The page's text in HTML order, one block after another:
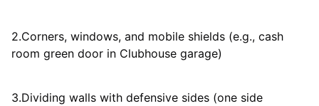
2.Corners, windows, and mobile shields (e.g., cash
room green door in Clubhouse garage)
3.Dividing walls with defensive sides (one side